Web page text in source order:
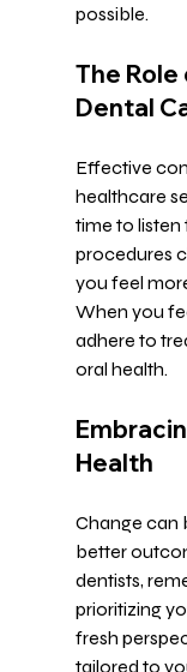
possible.
The
Dental
Effective
healthcare
time to
procedures
you feel
When you
adhere to
oral health.
Health
Change can
better
dentists,
prioritizing
fresh
tailored to